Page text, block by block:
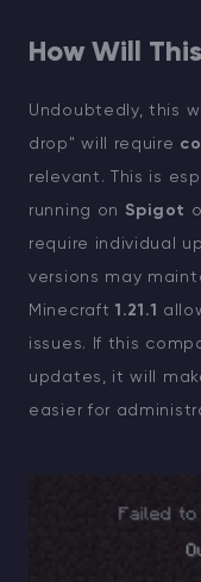
How Will
Undoubtedly, this
drop" will require
relevant. This is
running on Spigot
require individual
versions may
Minecraft 1.21.1
issues. If this
updates, it will
easier for